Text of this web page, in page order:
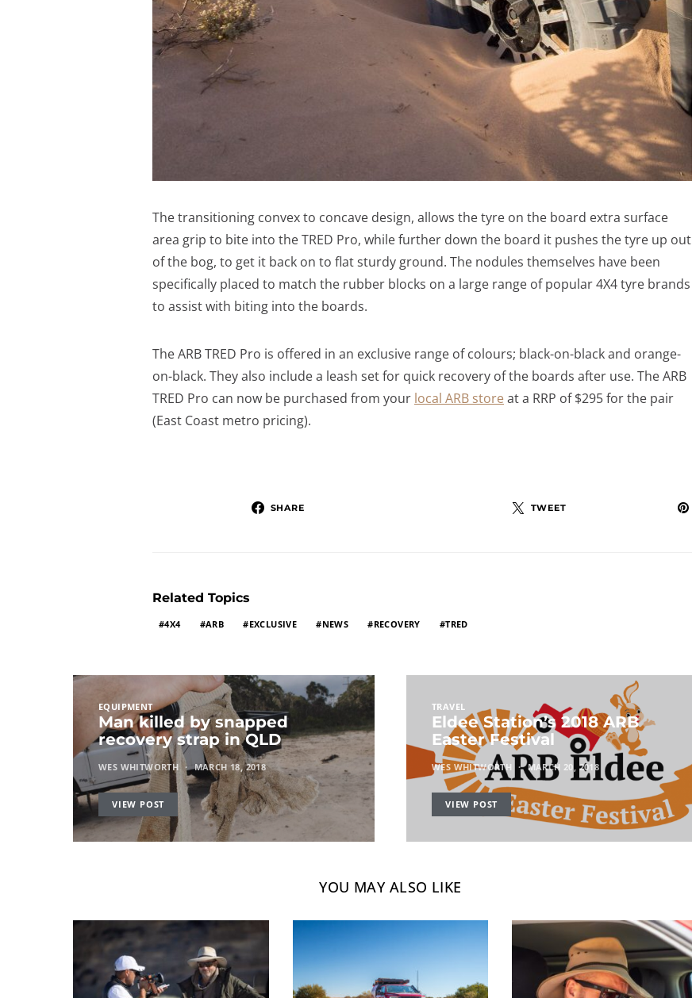
The transitioning convex to concave design, allows the tyre on the board extra surface
area grip to bite into the TRED Pro, while further down the board it pushes the tyre up out
of the bog, to get it back on to flat sturdy ground. The nodules themselves have been
specifically placed to match the rubber blocks on a large range of popular 4X4 tyre brands
to assist with biting into the boards.
The ARB TRED Pro is offered in an exclusive range of colours; black-on-black and orange-
on-black. They also include a leash set for quick recovery of the boards after use. The ARB
TRED Pro can now be purchased from your local ARB storeat a RRP of $295 for the pair
(East Coast metro pricing).
SHARE TWEET
Related Topics
4X4 ARB EXCLUSIVE NEWS RECOVERY TRED
EQUIPMENT
Man killed by snapped
recovery strap in QLD
WES WHITWORTH MARCH 18, 2018
VIEW POST
TRAVEL
Eldee Station’s 2018 ARB
Easter Festival
WES WHITWORTH MARCH 20, 2018
VIEW POST
YOU MAY ALSO LIKE